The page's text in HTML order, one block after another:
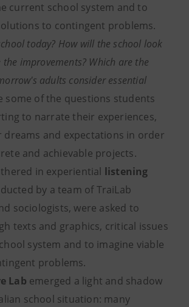
current school system and to
to contingent problems.
today? How will the school look
improvements? Which are the
adults consider essential
some of the questions students
to narrate their experiences,
dreams and expectations in order
and achievable projects.
in experiential listening
by a team of TraiLab
sociologists, were asked to
texts and graphics, critical issues
system and to imagine viable
problems.
Lab emerged a light and shadow
school situation: many